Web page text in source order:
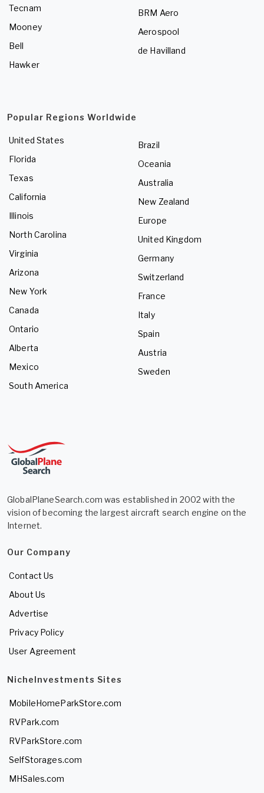
Tecnam
Mooney
Bell
Hawker
BRM Aero
Aerospool
de Havilland
Popular Regions Worldwide
United States
Florida
Texas
California
Illinois
North Carolina
Virginia
Arizona
New York
Canada
Ontario
Alberta
Mexico
South America
Brazil
Oceania
Australia
New Zealand
Europe
United Kingdom
Germany
Switzerland
France
Italy
Spain
Austria
Sweden
GlobalPlaneSearch.com was established in 2002 with the
vision of becoming the largest aircraft search engine on the
Internet.
Our Company
Contact Us
About Us
Advertise
Privacy Policy
User Agreement
NicheInvestments Sites
MobileHomeParkStore.com
RVPark.com
RVParkStore.com
SelfStorages.com
MHSales.com